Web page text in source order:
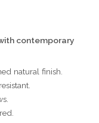
contemporary
natural finish.